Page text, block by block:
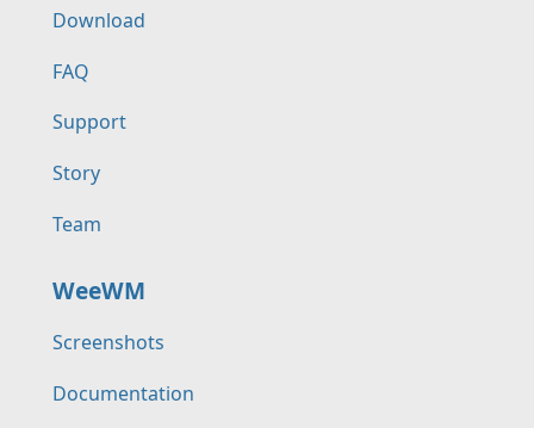
Download
FAQ
Support
Story
Team
WeeWM
Screenshots
Documentation